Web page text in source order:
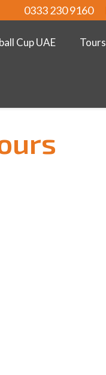
0333 230 9160
Cup UAE Tours